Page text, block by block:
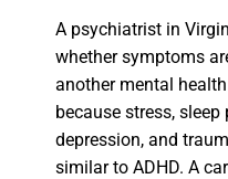
A psychiatrist in
whether symptoms
another mental
because stress, sleep
depression, and
similar to ADHD. A